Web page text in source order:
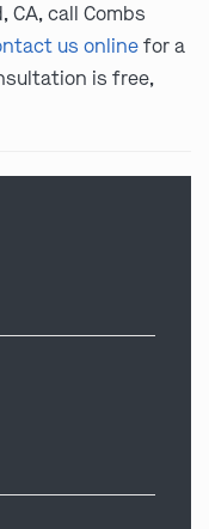
CA, call Combs
us onlinefor a
is free,